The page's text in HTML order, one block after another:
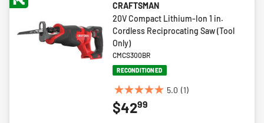
CRAFTSMAN
20V Compact Lithium-Ion 1 in.
Cordless Reciprocating Saw (Tool
Only)
CMCS300BR
RECONDITIONED
5.0 (1)
5.0
out
$4299